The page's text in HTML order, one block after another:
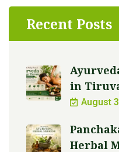
Recent Posts
in
August
Herbal